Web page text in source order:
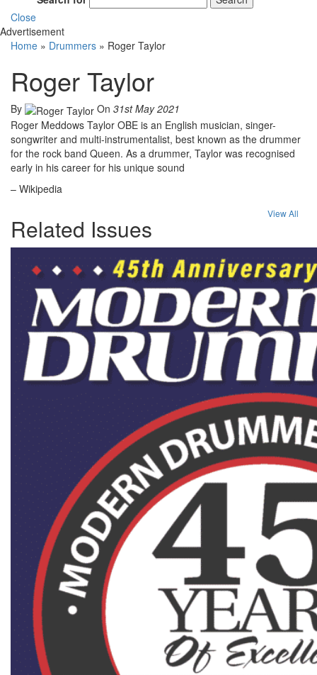
Close
Advertisement
Home » Drummers » Roger Taylor
Roger Taylor
By On 31st May 2021
Roger Meddows Taylor OBE is an English musician, singer-
songwriter and multi-instrumentalist, best known as the drummer
for the rock band Queen. As a drummer, Taylor was recognised
early in his career for his unique sound
– Wikipedia
Related Issues
View All